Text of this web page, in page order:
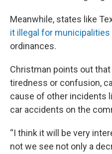
Meanwhile, states like
it illegal for municipalities
ordinances.
Christman points out
tiredness or confusion,
cause of other incidents
car accidents on the
“I think it will be very
not we see not only a